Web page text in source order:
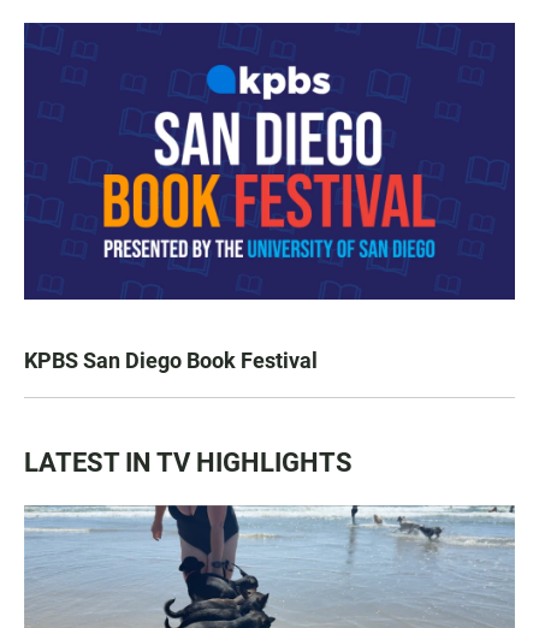
KPBS San Diego Book Festival
LATEST IN TV HIGHLIGHTS